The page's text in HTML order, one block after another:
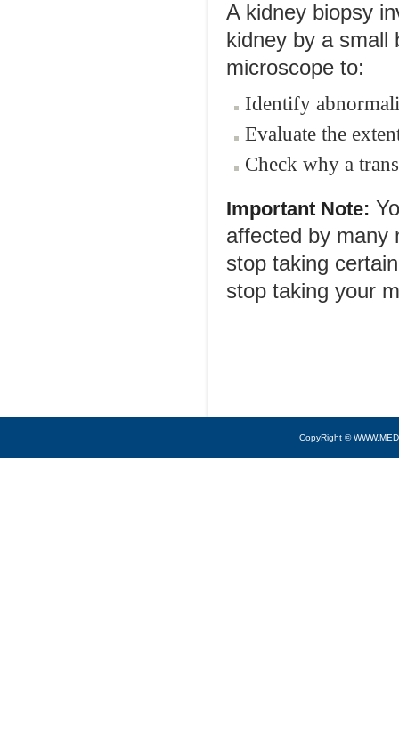
A kidney biopsy
kidney by a small
microscope to:
Identify
Evaluate the
Check why a
Important Note:
affected by many
stop taking
stop taking your
CopyRight ©